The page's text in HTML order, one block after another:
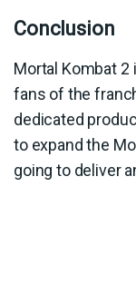
Conclusion
Mortal Kombat
fans of the
dedicated
to expand the
going to deliver